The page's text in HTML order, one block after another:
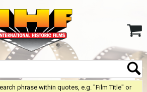
phrase within quotes, e.g. "Film Title" or